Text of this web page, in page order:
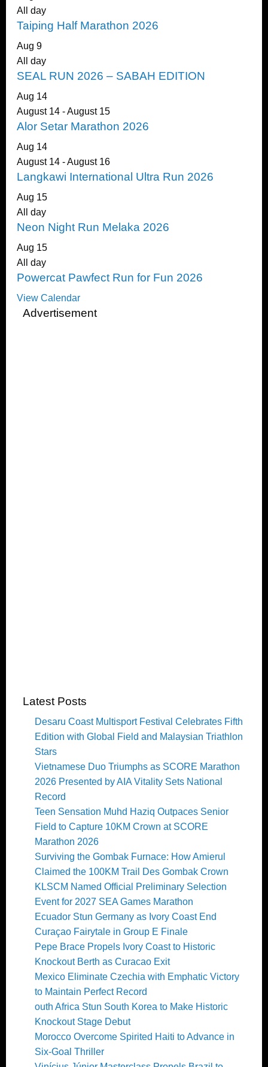
All day
Taiping Half Marathon 2026
Aug 9
All day
SEAL RUN 2026 – SABAH EDITION
Aug 14
August 14-August 15
Alor Setar Marathon 2026
Aug 14
August 14-August 16
Langkawi International Ultra Run 2026
Aug 15
All day
Neon Night Run Melaka 2026
Aug 15
All day
Powercat Pawfect Run for Fun 2026
View Calendar
Advertisement
Latest Posts
Desaru Coast Multisport Festival Celebrates Fifth
Edition with Global Field and Malaysian Triathlon
Stars
Vietnamese Duo Triumphs as SCORE Marathon
2026 Presented by AIA Vitality Sets National
Record
Teen Sensation Muhd Haziq Outpaces Senior
Field to Capture 10KM Crown at SCORE
Marathon 2026
Surviving the Gombak Furnace: How Amierul
Claimed the 100KM Trail Des Gombak Crown
KLSCM Named Official Preliminary Selection
Event for 2027 SEA Games Marathon
Ecuador Stun Germany as Ivory Coast End
Curaçao Fairytale in Group E Finale
Pepe Brace Propels Ivory Coast to Historic
Knockout Berth as Curacao Exit
Mexico Eliminate Czechia with Emphatic Victory
to Maintain Perfect Record
outh Africa Stun South Korea to Make Historic
Knockout Stage Debut
Morocco Overcome Spirited Haiti to Advance in
Six-Goal Thriller